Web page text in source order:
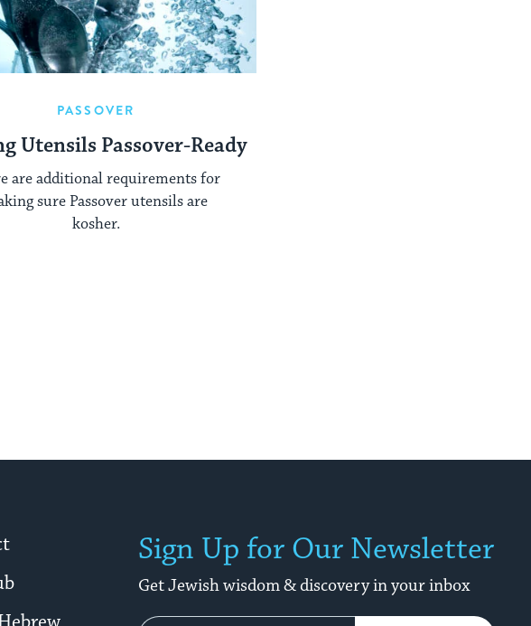
PASSOVER
Utensils Passover-Ready
are additional requirements for
sure Passover utensils are
kosher.
Sign Up for Our Newsletter
Get Jewish wisdom & discovery in your inbox